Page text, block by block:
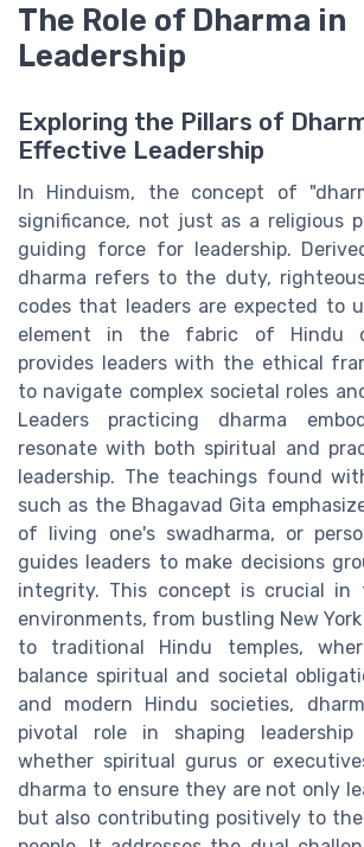
The Role of Dharma in
Leadership
Exploring the Pillars of
Effective Leadership
In Hinduism, the concept of
significance, not just as a religious
guiding force for leadership.
dharma refers to the duty,
codes that leaders are expected to
element in the fabric of Hindu
provides leaders with the ethical
to navigate complex societal roles
Leaders practicing dharma
resonate with both spiritual and
leadership. The teachings found
such as the Bhagavad Gita
of living one's swadharma, or
guides leaders to make decisions
integrity. This concept is crucial in
environments, from bustling New
to traditional Hindu temples,
balance spiritual and societal
and modern Hindu societies,
pivotal role in shaping leadership
whether spiritual gurus or
dharma to ensure they are not only
but also contributing positively to